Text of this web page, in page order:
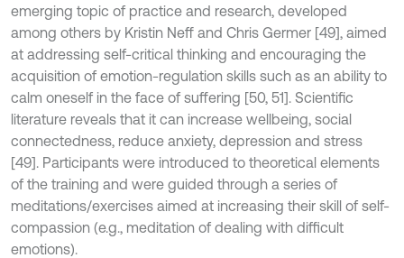
emerging topic of practice and research, developed
among others by Kristin Neff and Chris Germer [49], aimed
at addressing self-critical thinking and encouraging the
acquisition of emotion-regulation skills such as an ability to
calm oneself in the face of suffering [50, 51]. Scientific
literature reveals that it can increase wellbeing, social
connectedness, reduce anxiety, depression and stress
[49]. Participants were introduced to theoretical elements
of the training and were guided through a series of
meditations/exercises aimed at increasing their skill of self-
compassion (e.g., meditation of dealing with difficult
emotions).